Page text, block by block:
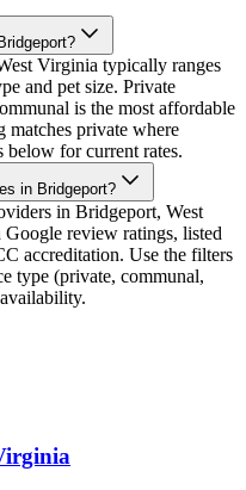
Virginia typically ranges
and pet size. Private
is the most affordable
matches private where
below for current rates.
in Bridgeport?
in Bridgeport, West
review ratings, listed
accreditation. Use the filters
type (private, communal,